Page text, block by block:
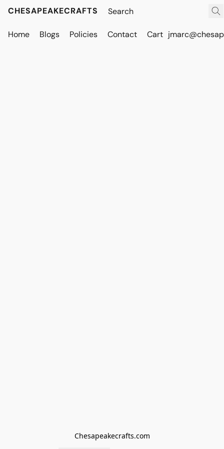
CHESAPEAKECRAFTS
Home Blogs Policies Contact Cart
Chesapeakecrafts.com